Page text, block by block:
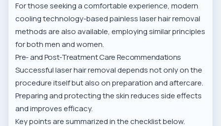
For those seeking a comfortable experience, modern
cooling technology-basedpainless laser hair removal
methodsare also available, employing similar principles
for both men and women.
Pre- and Post-Treatment Care Recommendations
Successful laser hair removal depends not only on the
procedure itself but also on preparation and aftercare.
Preparing and protecting the skin reduces side effects
and improves efficacy.
Key points are summarized in the checklist below.